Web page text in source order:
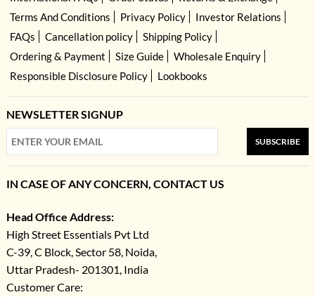
Terms And Conditions
Privacy Policy
Investor Relations
FAQs
Cancellation policy
Shipping Policy
Ordering & Payment
Size Guide
Wholesale Enquiry
Responsible Disclosure Policy
Lookbooks
NEWSLETTER SIGNUP
SUBSCRIBE
IN CASE OF ANY CONCERN, CONTACT US
Head Office Address:
High Street Essentials Pvt Ltd
C-39, C Block, Sector 58, Noida,
Uttar Pradesh- 201301, India
Customer Care: